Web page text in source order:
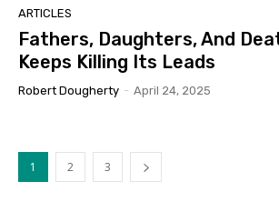
ARTICLES
Fathers, Daughters, And
Keeps Killing Its Leads
Robert Dougherty - April 24, 2025
1 2 3